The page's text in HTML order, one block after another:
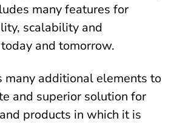
many features for
scalability and
and tomorrow.
many additional elements to
and superior solution for
products in which it is